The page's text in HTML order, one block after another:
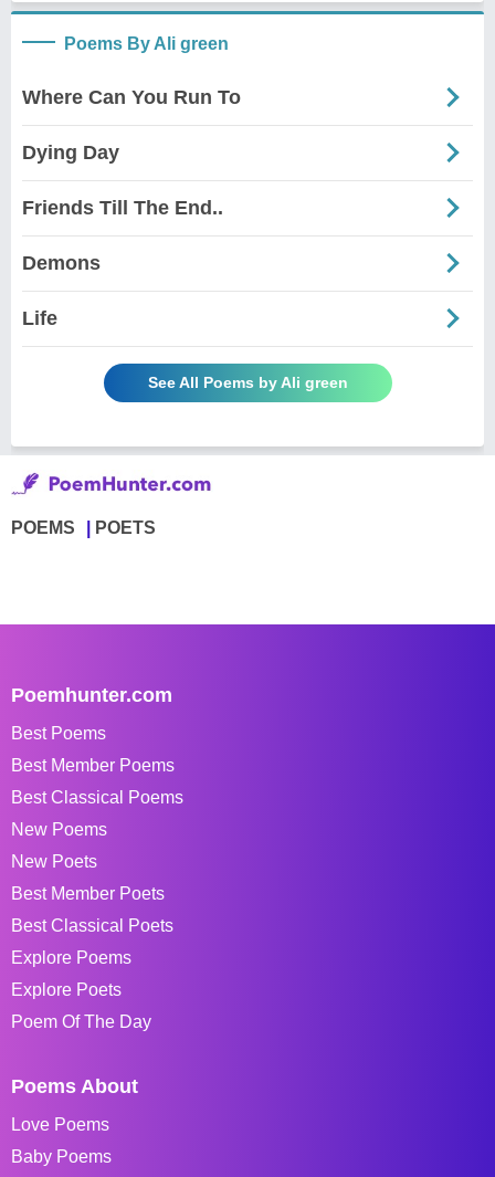
Poems By Ali green
Where Can You Run To
Dying Day
Friends Till The End..
Demons
Life
See All Poems by Ali green
POEMS POETS
Poemhunter.com
Best Poems
Best Member Poems
Best Classical Poems
New Poems
New Poets
Best Member Poets
Best Classical Poets
Explore Poems
Explore Poets
Poem Of The Day
Poems About
Love Poems
Baby Poems